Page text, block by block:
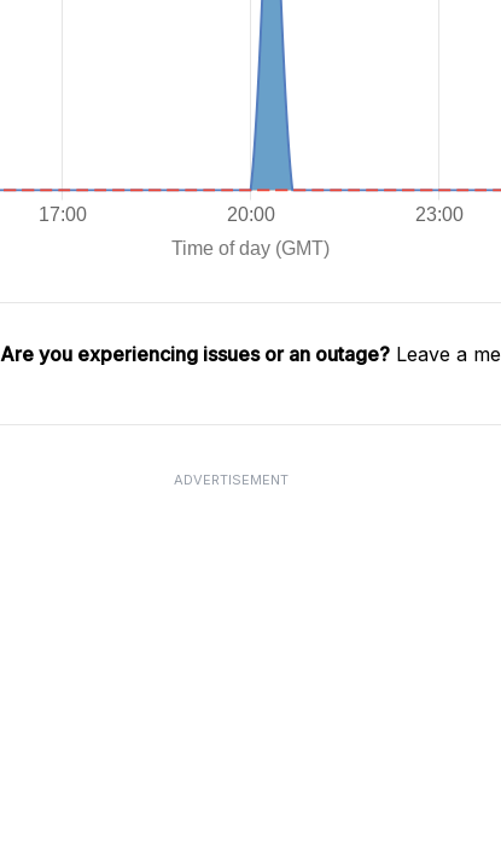
Are you experiencing issues or an outage? Leave a
ADVERTISEMENT